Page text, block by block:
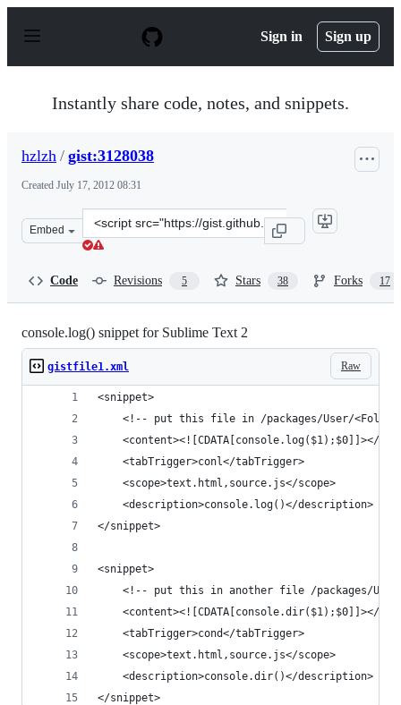
p
Sign in Sign up
Instantly share code, notes, and snippets.
hzlzh / gist:3128038
Created July 17, 2012 08:31
Embed
Clone
this
Code Revisions 5 Stars 38 Forks 17
console.log() snippet for Sublime Text 2
Raw
gistfile1.xml
<snippet>
<!-- put this file in /packages/User/
<content><![CDATA[console.log($1);$0]]></
    <tabTrigger>conl</tabTrigger>
    <scope>text.html,source.js</scope>
    <description>console.log()</description>
</snippet>
<snippet>
<!-- put this in another file /packages/
<content><![CDATA[console.dir($1);$0]]></
    <tabTrigger>cond</tabTrigger>
    <scope>text.html,source.js</scope>
    <description>console.dir()</description>
</snippet>